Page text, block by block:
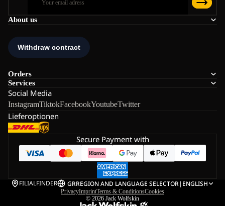
About us
Orders
Services
Social Media
InstagramTiktokFacebookYoutubeTwitter
Lieferoptionen
Secure Payment with
FILIALFINDER GRREGION AND LANGUAGE SELECTOR| ENGLISH
PrivacyImprintTerms & ConditionsCookies
© 2026 Jack Wolfskin